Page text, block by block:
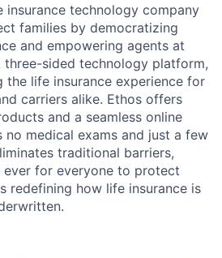
insurance technology company
families by democratizing
and empowering agents at
three-sided technology platform,
the life insurance experience for
carriers alike. Ethos offers
and a seamless online
no medical exams and just a few
traditional barriers,
ever for everyone to protect
redefining how life insurance is